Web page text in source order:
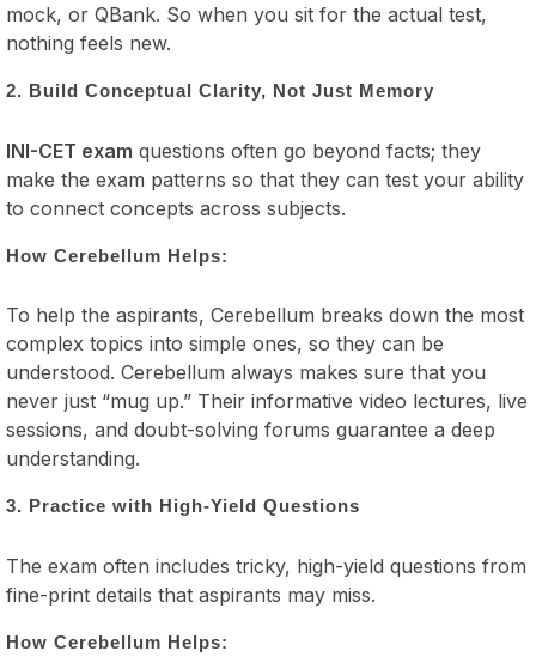
mock, or QBank. So when you sit for the actual test,
nothing feels new.
2. Build Conceptual Clarity, Not Just Memory
INI-CET exam questions often go beyond facts; they
make the exam patterns so that they can test your ability
to connect concepts across subjects.
How Cerebellum Helps:
To help the aspirants, Cerebellum breaks down the most
complex topics into simple ones, so they can be
understood. Cerebellum always makes sure that you
never just “mug up.” Their informative video lectures, live
sessions, and doubt-solving forums guarantee a deep
understanding.
3. Practice with High-Yield Questions
The exam often includes tricky, high-yield questions from
fine-print details that aspirants may miss.
How Cerebellum Helps: